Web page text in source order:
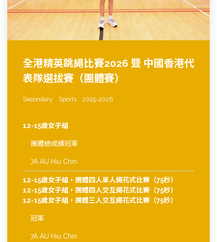
全港精英跳繩比賽2026 暨 中國香港代
表隊選拔賽（團體賽）
Secondary Sports 2025-2026
12-15歲女子組
團體總成績冠軍
7A AU Hiu Chin
12-15歲女子組，團體四人單人繩花式比賽（75秒）
12-15歲女子組，團體四人交互繩花式比賽（75秒）
12-15歲女子組，團體三人交互繩花式比賽（75秒）
冠軍
7A AU Hiu Chin